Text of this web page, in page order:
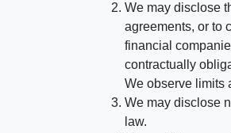
We may disclose
agreements, or to
financial
contractually
We observe limits
We may disclose
law.